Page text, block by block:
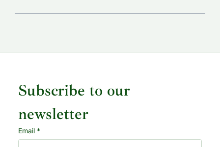
Subscribe to our
newsletter
Email *